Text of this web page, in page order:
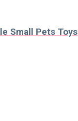
Small Pets Toys